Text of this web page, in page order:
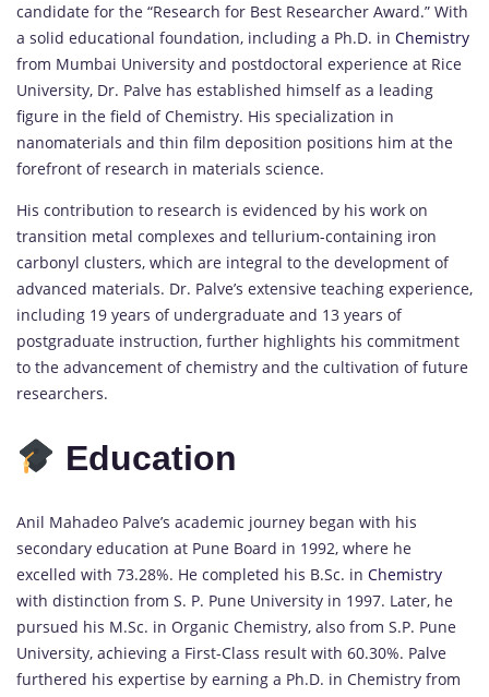
candidate for the “Research for Best Researcher Award.” With
a solid educational foundation, including a Ph.D. in Chemistry
from Mumbai University and postdoctoral experience at Rice
University, Dr. Palve has established himself as a leading
figure in the field of Chemistry. His specialization in
nanomaterials and thin film deposition positions him at the
forefront of research in materials science.
His contribution to research is evidenced by his work on
transition metal complexes and tellurium-containing iron
carbonyl clusters, which are integral to the development of
advanced materials. Dr. Palve’s extensive teaching experience,
including 19 years of undergraduate and 13 years of
postgraduate instruction, further highlights his commitment
to the advancement of chemistry and the cultivation of future
researchers.
Education
Anil Mahadeo Palve’s academic journey began with his
secondary education at Pune Board in 1992, where he
excelled with 73.28%. He completed his B.Sc. in Chemistry
with distinction from S. P. Pune University in 1997. Later, he
pursued his M.Sc. in Organic Chemistry, also from S.P. Pune
University, achieving a First-Class result with 60.30%. Palve
furthered his expertise by earning a Ph.D. in Chemistry from